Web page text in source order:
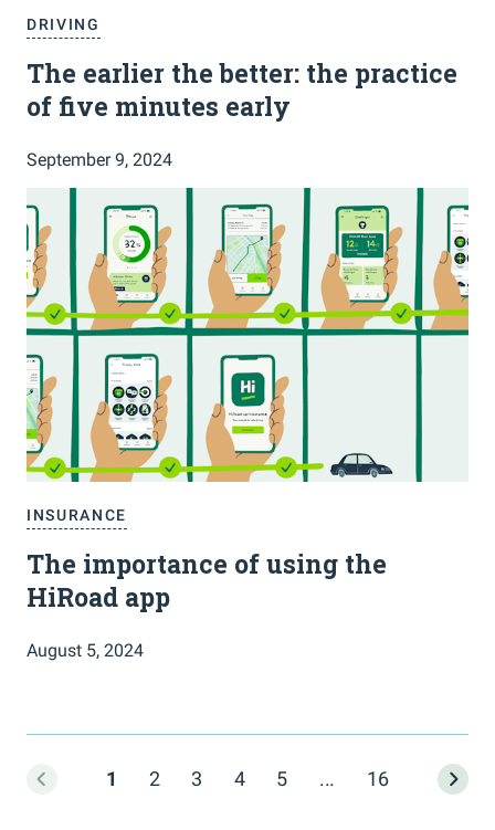
DRIVING
The earlier the better: the practice
of five minutes early
September 9, 2024
INSURANCE
The importance of using the
HiRoad app
August 5, 2024
1 2 3 4 5 ... 16